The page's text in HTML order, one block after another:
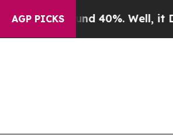
AGP PICKS
Around 40%. Well, it Didn’t